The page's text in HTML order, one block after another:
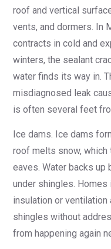
roof and vertical
vents, and dormers. In
contracts in cold and
winters, the sealant
water finds its way in.
misdiagnosed leak
is often several feet
Ice dams. Ice dams
roof melts snow,
eaves. Water backs up
under shingles. Homes
insulation or
shingles without
from happening again